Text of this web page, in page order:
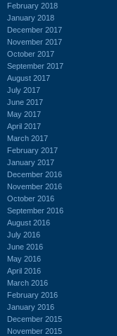
February 2018
January 2018
December 2017
November 2017
October 2017
September 2017
August 2017
July 2017
June 2017
May 2017
April 2017
March 2017
February 2017
January 2017
December 2016
November 2016
October 2016
September 2016
August 2016
July 2016
June 2016
May 2016
April 2016
March 2016
February 2016
January 2016
December 2015
November 2015